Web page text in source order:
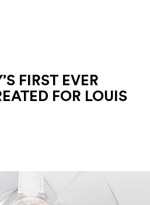
FIRST EVER
FOR LOUIS